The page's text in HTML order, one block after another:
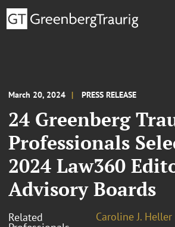
March 20, 2024 PRESS RELEASE
24 Greenberg
Professionals
2024 Law360
Advisory Boards
Related Caroline J. Heller